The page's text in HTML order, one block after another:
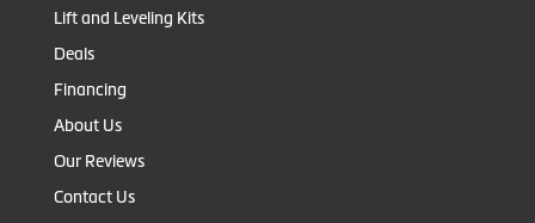
Lift and Leveling Kits
Deals
Financing
About Us
Our Reviews
Contact Us